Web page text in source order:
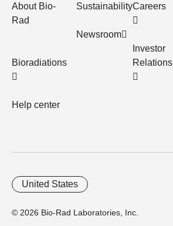
About Bio-
Rad
Bioradiations
Help center
Sustainability
Newsroom
Careers
Investor
Relations
© 2026 Bio-Rad Laboratories, Inc.
United States